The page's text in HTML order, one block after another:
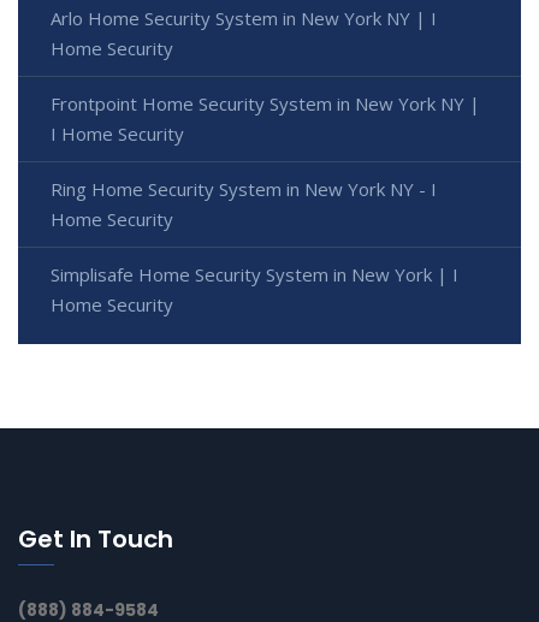
Arlo Home Security System in New York NY | I
Home Security
Frontpoint Home Security System in New York NY |
I Home Security
Ring Home Security System in New York NY - I
Home Security
Simplisafe Home Security System in New York | I
Home Security
Get In Touch
(888) 884-9584